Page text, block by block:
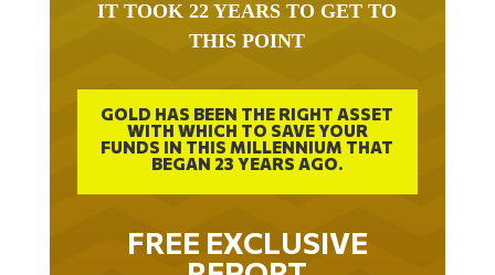
THIS POINT
GOLD HAS BEEN THE RIGHT ASSET
WITH WHICH TO SAVE YOUR
FUNDS IN THIS MILLENNIUM THAT
BEGAN 23 YEARS AGO.
FREE EXCLUSIVE
REPORT